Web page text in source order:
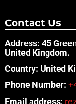
Contact Us
Address: 45
United Kingdom.
Country: United
Phone Number:
Email address: